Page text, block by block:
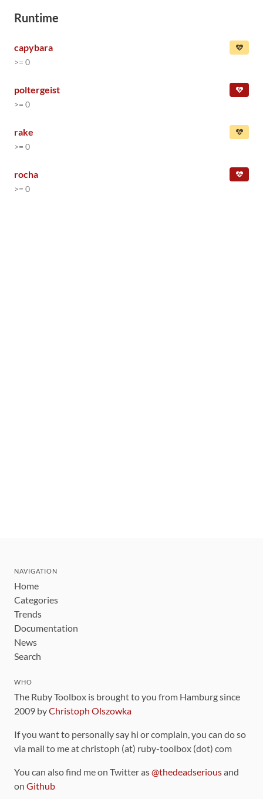
Runtime
capybara
>= 0
poltergeist
>= 0
rake
>= 0
rocha
>= 0
NAVIGATION
Home
Categories
Trends
Documentation
News
Search
WHO
The Ruby Toolbox is brought to you from Hamburg since
2009 byChristoph Olszowka
If you want to personally say hi or complain, you can do so
via mail to me at christoph (at) ruby-toolbox (dot) com
You can also find me on Twitter as@thedeadseriousand
on Github